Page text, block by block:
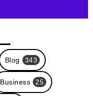
Blog 343
Business 25